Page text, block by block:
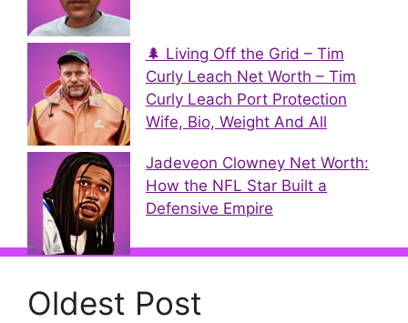
🌲 Living Off the Grid – Tim
Curly Leach Net Worth – Tim
Curly Leach Port Protection
Wife, Bio, Weight And All
Jadeveon Clowney Net Worth:
How the NFL Star Built a
Defensive Empire
Oldest Post